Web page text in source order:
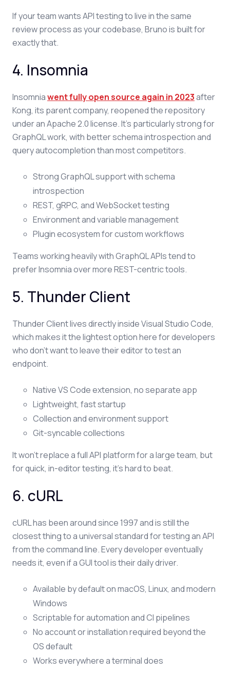
If your team wants API testing to live in the same
review process as your codebase, Bruno is built for
exactly that.
4. Insomnia
Insomniawent fully open source again in 2023after
Kong, its parent company, reopened the repository
under an Apache 2.0 license. It's particularly strong for
GraphQL work, with better schema introspection and
query autocompletion than most competitors.
Strong GraphQL support with schema
introspection
REST, gRPC, and WebSocket testing
Environment and variable management
Plugin ecosystem for custom workflows
Teams working heavily with GraphQL APIs tend to
prefer Insomnia over more REST-centric tools.
5. Thunder Client
Thunder Client lives directly inside Visual Studio Code,
which makes it the lightest option here for developers
who don't want to leave their editor to test an
endpoint.
Native VS Code extension, no separate app
Lightweight, fast startup
Collection and environment support
Git-syncable collections
It won't replace a full API platform for a large team, but
for quick, in-editor testing, it's hard to beat.
6. cURL
cURL has been around since 1997 and is still the
closest thing to a universal standard for testing an API
from the command line. Every developer eventually
needs it, even if a GUI tool is their daily driver.
Available by default on macOS, Linux, and modern
Windows
Scriptable for automation and CI pipelines
No account or installation required beyond the
OS default
Works everywhere a terminal does